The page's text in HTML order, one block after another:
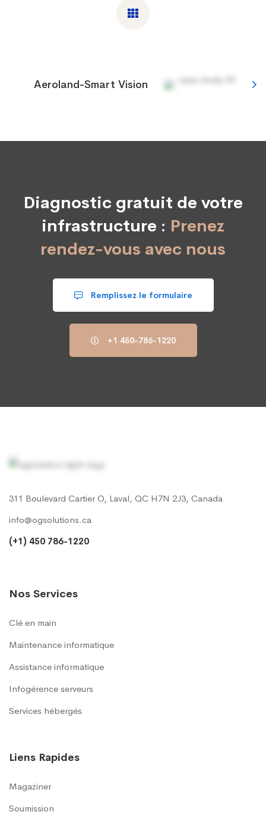
Aeroland-Smart Vision
Diagnostic gratuit de votre
infrastructure : Prenez
rendez-vous avec nous
Remplissez le formulaire
+1 450-786-1220
311 Boulevard Cartier O, Laval, QC H7N 2J3, Canada
info@ogsolutions.ca
(+1) 450 786-1220
Nos Services
Clé en main
Maintenance informatique
Assistance informatique
Infogérence serveurs
Services hébergés
Liens Rapides
Magaziner
Soumission